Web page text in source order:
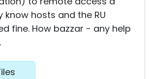
know hosts and the RU
fine. How bazzar - any help